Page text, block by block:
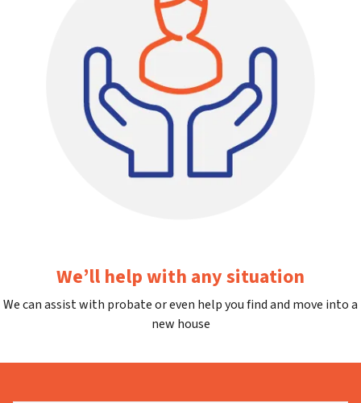
We’ll help with any situation
We can assist with probate or even help you find and move into a
new house